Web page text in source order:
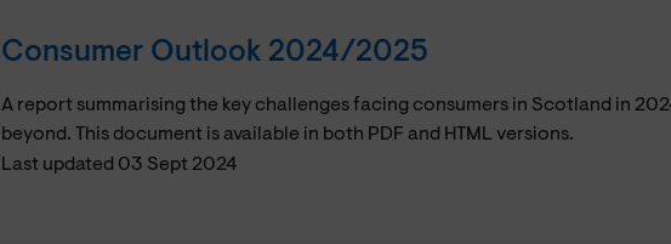
Consumer Outlook 2024/2025
A report summarising the key challenges facing consumers in Scotland in
beyond. This document is available in both PDF and HTML versions.
Last updated 03 Sept 2024